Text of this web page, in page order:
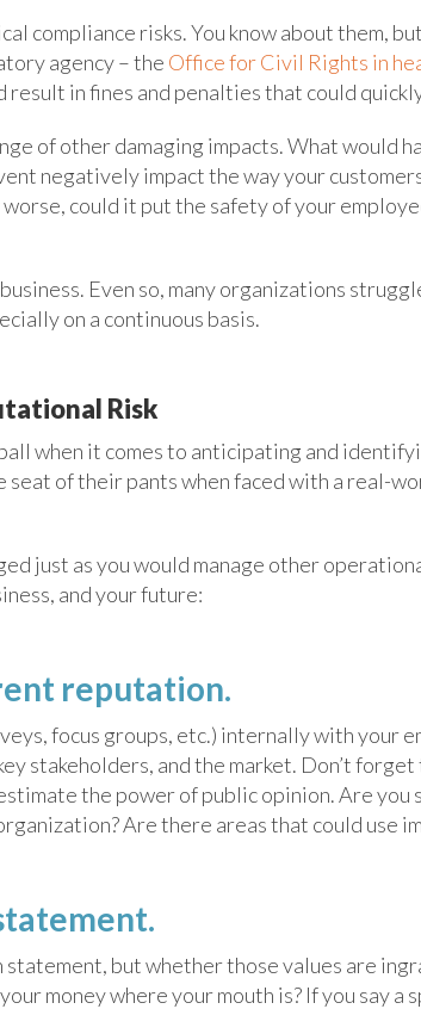
compliance risks. You know about them,
agency – the Office for Civil Rights in
in fines and penalties that could
of other damaging impacts. What would
negatively impact the way your
could it put the safety of your
Even so, many organizations
on a continuous basis.
Risk
when it comes to anticipating and
seat of their pants when faced with a real-
just as you would manage other
and your future:
reputation.
focus groups, etc.) internally with your
stakeholders, and the market. Don’t forget
the power of public opinion. Are you
Are there areas that could use
statement, but whether those values are
money where your mouth is? If you say a